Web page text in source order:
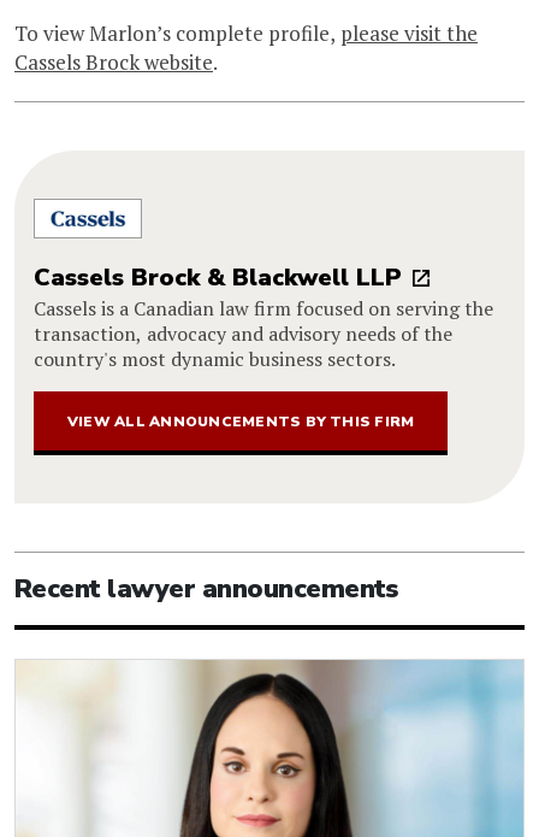
To view Marlon’s complete profile, please visit the
Cassels Brock website.
Cassels Brock & Blackwell LLP
Cassels is a Canadian law firm focused on serving the
transaction, advocacy and advisory needs of the
country's most dynamic business sectors.
VIEW ALL ANNOUNCEMENTS BY THIS FIRM
Recent lawyer announcements